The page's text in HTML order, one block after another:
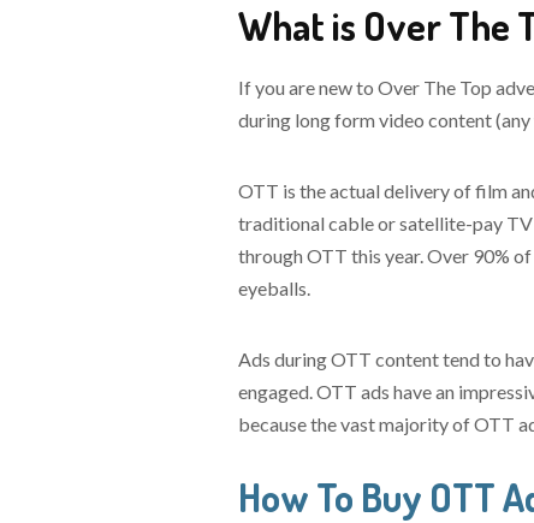
What is Over The
If you are new to Over The Top
during long form video content
OTT is the actual delivery of film
traditional cable or satellite-pay TV
through OTT this year. Over 90%
eyeballs.
Ads during OTT content tend to
engaged. OTT ads have an
because the vast majority of OTT
How To Buy OTT